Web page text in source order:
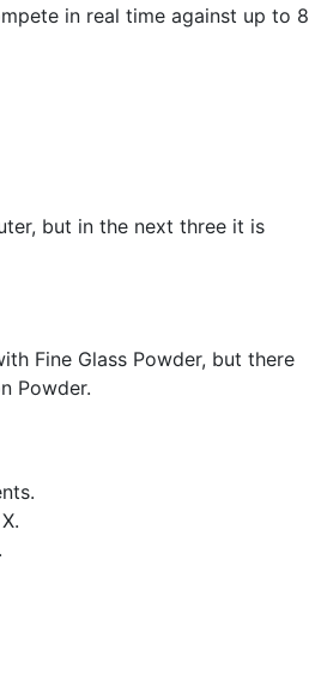
in real time against up to 8
but in the next three it is
Fine Glass Powder, but there
Powder.